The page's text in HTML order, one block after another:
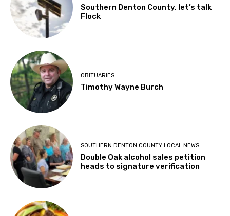
Southern Denton County, let’s talk
Flock
OBITUARIES
Timothy Wayne Burch
SOUTHERN DENTON COUNTY LOCAL NEWS
Double Oak alcohol sales petition
heads to signature verification